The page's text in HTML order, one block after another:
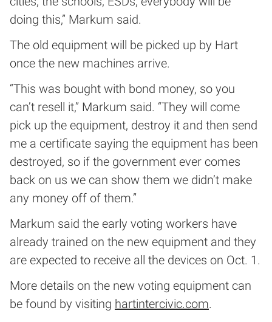
doing this,” Markum said.
The old equipment will be picked up by Hart
once the new machines arrive.
“This was bought with bond money, so you
can’t resell it,” Markum said. “They will come
pick up the equipment, destroy it and then send
me a certificate saying the equipment has been
destroyed, so if the government ever comes
back on us we can show them we didn’t make
any money off of them.”
Markum said the early voting workers have
already trained on the new equipment and they
are expected to receive all the devices on Oct. 1.
More details on the new voting equipment can
be found by visiting hartintercivic.com.